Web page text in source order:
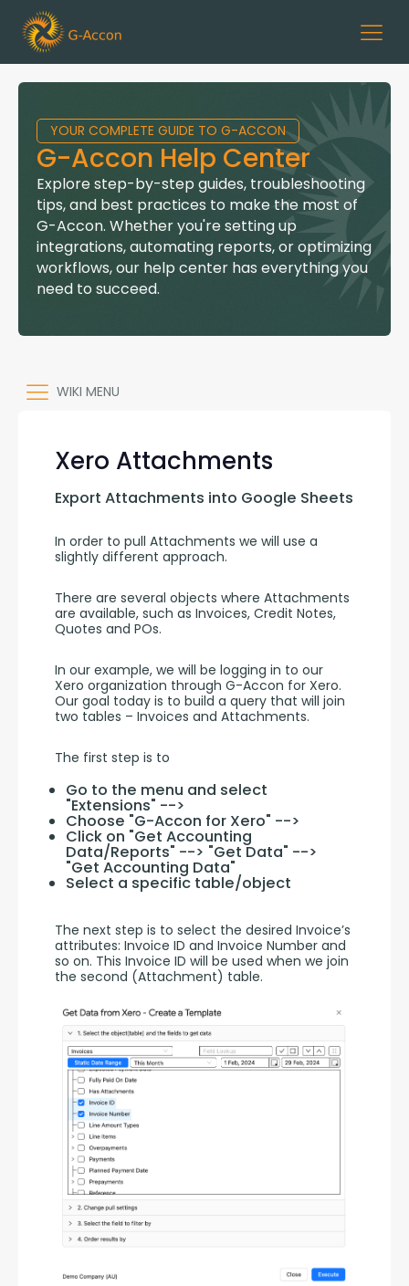
YOUR COMPLETE GUIDE TO G-ACCON
G-Accon Help Center
Explore step-by-step guides, troubleshooting
tips, and best practices to make the most of
G-Accon. Whether you're setting up
integrations, automating reports, or optimizing
workflows, our help center has everything you
need to succeed.
WIKI MENU
Xero Attachments
Export Attachments into Google Sheets
In order to pull Attachments we will use a
slightly different approach.
There are several objects where Attachments
are available, such as Invoices, Credit Notes,
Quotes and POs.
In our example, we will be logging in to our
Xero organization through G-Accon for Xero.
Our goal today is to build a query that will join
two tables – Invoices and Attachments.
The first step is to
Go to the menu and select
"Extensions" -->
Choose "G-Accon for Xero" -->
Click on "Get Accounting
Data/Reports" --> "Get Data" -->
"Get Accounting Data"
Select a specific table/object
The next step is to select the desired Invoice’s
attributes: Invoice ID and Invoice Number and
so on. This Invoice ID will be used when we join
the second (Attachment) table.